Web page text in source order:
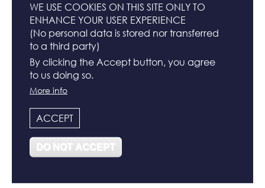
WE USE COOKIES ON THIS SITE ONLY TO
ENHANCE YOUR USER EXPERIENCE
(No personal data is stored nor transferred
to a third party)
By clicking the Accept button, you agree
to us doing so.
More info
ACCEPT
DO NOT ACCEPT
FOOTER
MENU
CONTACT
TERMS & CONDITIONS